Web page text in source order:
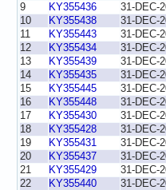
9
KY355436
31-DEC-
10
KY355438
31-DEC-
11
KY355443
31-DEC-
12
KY355434
31-DEC-
13
KY355439
31-DEC-
14
KY355435
31-DEC-
15
KY355445
31-DEC-
16
KY355448
31-DEC-
17
KY355430
31-DEC-
18
KY355428
31-DEC-
19
KY355431
31-DEC-
20
KY355437
31-DEC-
21
KY355429
31-DEC-
22
KY355440
31-DEC-